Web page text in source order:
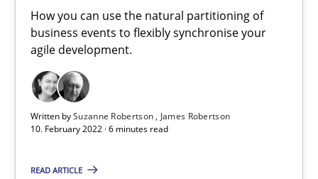
How you can use the natural partitioning of
business events to flexibly synchronise your
agile development.
Written bySuzanne Robertson
James Robertson
10. February 2022 · 6 minutes read
READ ARTICLE
How Will It Work?
The Future How Viewpoint.
Methods Cross-discipline
Suzanne Robertson
James Robertson